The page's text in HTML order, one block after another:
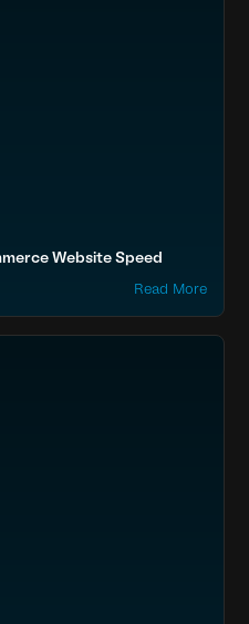
Website Speed
Read More